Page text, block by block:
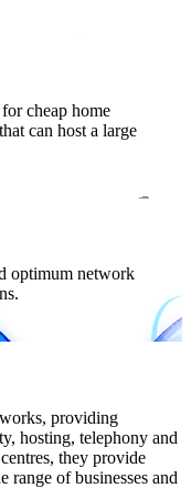
cheap home
can host a large
optimum network
providing
hosting, telephony and
they provide
range of businesses and